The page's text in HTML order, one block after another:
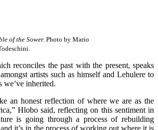
of the Sower. Photo by Mario
reconciles the past with the present, speaks
artists such as himself and Lehulere to
we’ve inherited.
an honest reflection of where we are as the
Hlobo said, reflecting on this sentiment in
is going through a process of rebuilding
it’s in the process of working out where it is